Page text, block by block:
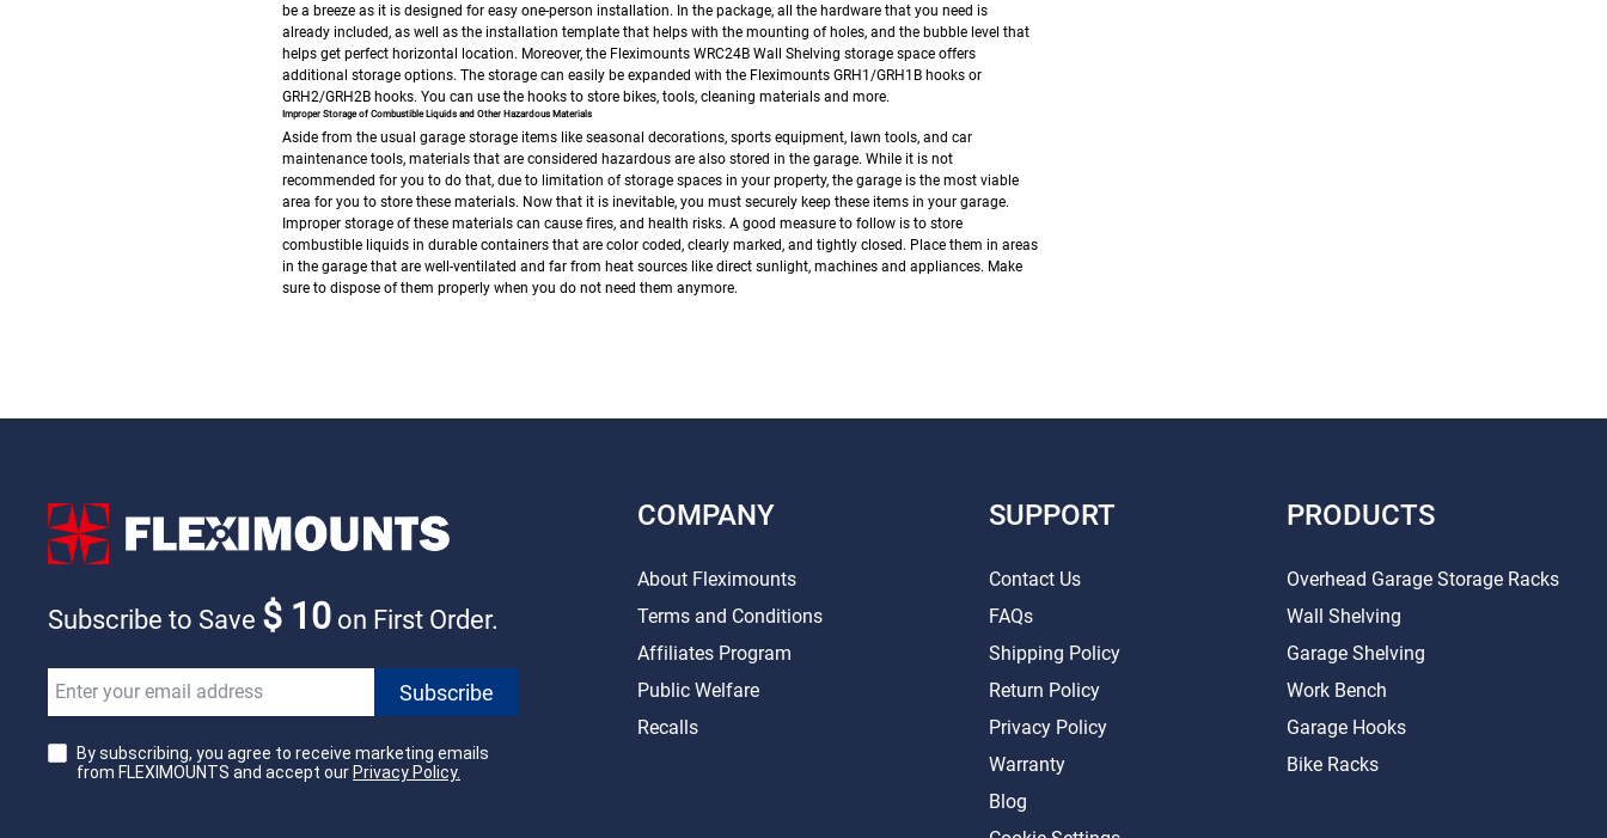
be a breeze as it is designed for easy one-person installation. In the package, all the hardware that you need is
already included, as well as the installation template that helps with the mounting of holes, and the bubble level that
helps get perfect horizontal location. Moreover, the Fleximounts WRC24B Wall Shelving storage space offers
additional storage options. The storage can easily be expanded with the Fleximounts GRH1/GRH1B hooks or
GRH2/GRH2B hooks. You can use the hooks to store bikes, tools, cleaning materials and more.
Improper Storage of Combustible Liquids and Other Hazardous Materials
Aside from the usual garage storage items like seasonal decorations, sports equipment, lawn tools, and car
maintenance tools, materials that are considered hazardous are also stored in the garage. While it is not
recommended for you to do that, due to limitation of storage spaces in your property, the garage is the most viable
area for you to store these materials. Now that it is inevitable, you must securely keep these items in your garage.
Improper storage of these materials can cause fires, and health risks. A good measure to follow is to store
combustible liquids in durable containers that are color coded, clearly marked, and tightly closed. Place them in areas
in the garage that are well-ventilated and far from heat sources like direct sunlight, machines and appliances. Make
sure to dispose of them properly when you do not need them anymore.
Subscribe to Save $ 10 on First Order.
By subscribing, you agree to receive marketing emails
from FLEXIMOUNTS and accept our Privacy Policy.
COMPANY
About Fleximounts
Terms and Conditions
Affiliates Program
Public Welfare
Recalls
SUPPORT
Contact Us
FAQs
Shipping Policy
Return Policy
Privacy Policy
Warranty
Blog
PRODUCTS
Overhead Garage Storage Racks
Wall Shelving
Garage Shelving
Work Bench
Garage Hooks
Bike Racks